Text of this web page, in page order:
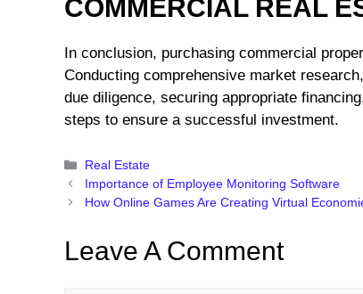
COMMERCIAL REAL
In conclusion, purchasing commercial
Conducting comprehensive market
due diligence, securing appropriate
steps to ensure a successful investment.
Categories
Real Estate
Importance of Employee Monitoring Software
How Online Games Are Creating Virtual
Leave A Comment